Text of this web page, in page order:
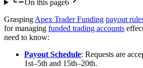
On this page6
Grasping Apex Trader Funding payout
for managing funded trading accounts
need to know:
Payout Schedule: Requests are
1st–5th and 15th–20th.